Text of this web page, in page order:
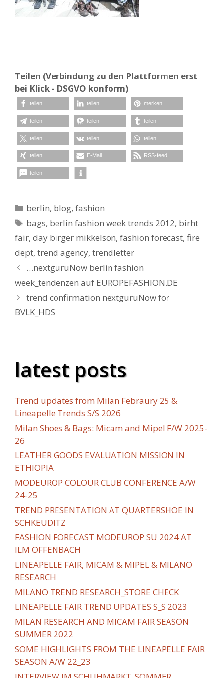
Teilen (Verbindung zu den Plattformen erst
bei Klick - DSGVO konform)
teilen teilen merken
teilen teilen teilen
teilen teilen teilen
teilen E-Mail RSS-feed
teilen
Kategorien
berlin, blog,fashion
Schlagwörter
bags, berlin fashion week trends 2012, birht
fair, day birger mikkelson, fashion forecast, fire
dept, trend agency, trendletter
…nextguruNow berlin fashion
week_tendenzen auf EUROPEFASHION.DE
trend confirmation nextguruNow for
BVLK_HDS
latest posts
Trend updates from Milan Febraury 25 &
Lineapelle Trends S/S 2026
Milan Shoes & Bags: Micam and Mipel F/W 2025-
26
LEATHER GOODS EVALUATION MISSION IN
ETHIOPIA
MODEUROP COLOUR CLUB CONFERENCE A/W
24-25
TREND PRESENTATION AT QUARTERSHOE IN
SCHKEUDITZ
FASHION FORECAST MODEUROP SU 2024 AT
ILM OFFENBACH
LINEAPELLE FAIR, MICAM & MIPEL & MILANO
RESEARCH
MILANO TREND RESEARCH_STORE CHECK
LINEAPELLE FAIR TREND UPDATES S_S 2023
MILAN RESEARCH AND MICAM FAIR SEASON
SUMMER 2022
SOME HIGHLIGHTS FROM THE LINEAPELLE FAIR
SEASON A/W 22_23